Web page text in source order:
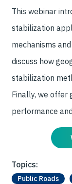
This webinar
stabilization
mechanisms
discuss how
stabilization
Finally, we offer
performance
Topics:
Public Roads